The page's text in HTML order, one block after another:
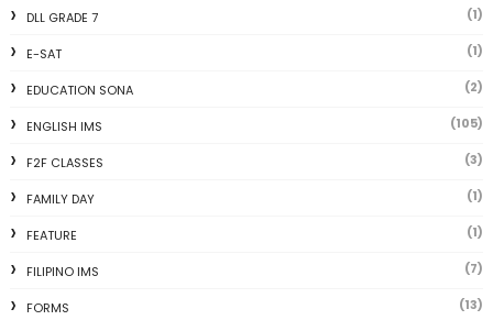
DLL GRADE 7 (1)
E-SAT (1)
EDUCATION SONA (2)
ENGLISH IMS (105)
F2F CLASSES (3)
FAMILY DAY (1)
FEATURE (1)
FILIPINO IMS (7)
FORMS (13)